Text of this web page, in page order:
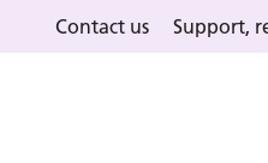
Contact us Support,